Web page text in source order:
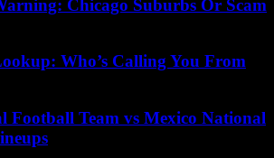
Chicago Suburbs Or Scam
Who’s Calling You From
Football Team vs Mexico National